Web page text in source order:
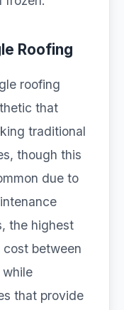
Roofing
roofing
that
traditional
though this
due to
the highest
between
that provide